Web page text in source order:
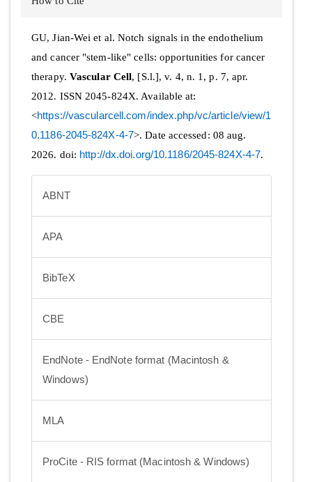
Details
GU, Jian-Wei et al. Notch signals in the endothelium
and cancer "stem-like" cells: opportunities for cancer
therapy. Vascular Cell, [S.l.], v. 4, n. 1, p. 7, apr.
2012. ISSN 2045-824X. Available at:
<https://vascularcell.com/index.php/vc/article/view/1
0.1186-2045-824X-4-7>. Date accessed: 08 aug.
2026. doi: http://dx.doi.org/10.1186/2045-824X-4-7.
ABNT
APA
BibTeX
CBE
EndNote - EndNote format (Macintosh &
Windows)
MLA
ProCite - RIS format (Macintosh & Windows)